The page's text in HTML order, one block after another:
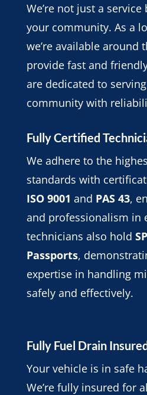
We’re not just a
your community. As a
we’re available around
provide fast and
are dedicated to
community with
Fully Certified
We adhere to the
standards with
ISO 9001 and PAS 43,
and professionalism in
technicians also hold
Passports,
expertise in handling
safely and effectively.
Fully Fuel Drain
Your vehicle is in safe
We’re fully insured for